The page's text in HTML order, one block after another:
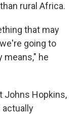
rural Africa.
that may
going to
means," he
Johns Hopkins,
actually